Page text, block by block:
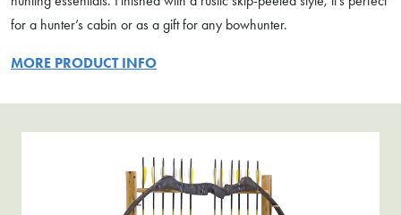
for a hunter’s cabin or as a gift for any bowhunter.
MORE PRODUCT INFO